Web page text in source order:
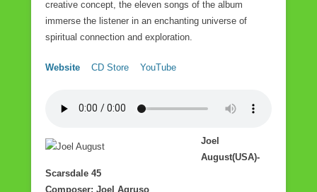
creative concept, the eleven songs of the album
immerse the listener in an enchanting universe of
spiritual connection and exploration.
Website CD Store YouTube
Joel
August(USA)-
Scarsdale 45
Composer: Joel Agruso